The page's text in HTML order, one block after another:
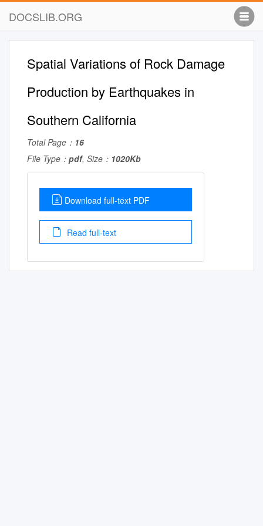
DOCSLIB.ORG
Spatial Variations of Rock Damage
Production by Earthquakes in
Southern California
Total Page： 16
File Type： pdf, Size： 1020Kb
Download full-text PDF
Read full-text